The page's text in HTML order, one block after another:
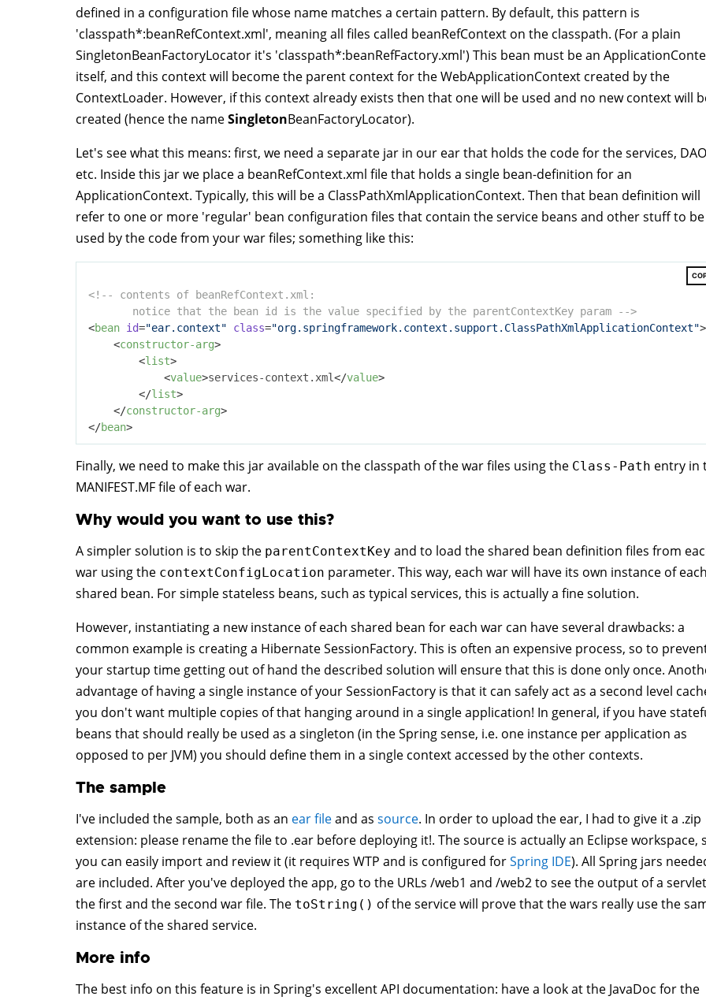
defined in a configuration file whose name matches a certain pattern. By default, this pattern is
'classpath*:beanRefContext.xml', meaning all files called beanRefContext on the classpath. (For a plain
SingletonBeanFactoryLocator it's 'classpath*:beanRefFactory.xml') This bean must be an
itself, and this context will become the parent context for the WebApplicationContext created by the
ContextLoader. However, if this context already exists then that one will be used and no new context will
created (hence the nameSingletonBeanFactoryLocator).
Let's see what this means: first, we need a separate jar in our ear that holds the code for the services,
etc. Inside this jar we place a beanRefContext.xml file that holds a single bean-definition for an
ApplicationContext. Typically, this will be a ClassPathXmlApplicationContext. Then that bean definition will
refer to one or more 'regular' bean configuration files that contain the service beans and other stuff to be
used by the code from your war files; something like this:
<!-- contents of beanRefContext.xml:
       notice that the bean id is the value specified by the parentContextKey param -->
<bean id="ear.context" class="org.springframework.context.support.ClassPathXmlApplicationContext">
<constructor-arg>
<list>
<value>services-context.xml</value>
</list>
</constructor-arg>
</bean>
Finally, we need to make this jar available on the classpath of the war files using the Class-Path entry in
MANIFEST.MF file of each war.
Why would you want to use this?
A simpler solution is to skip the parentContextKey and to load the shared bean definition files from
war using the contextConfigLocation parameter. This way, each war will have its own instance of each
shared bean. For simple stateless beans, such as typical services, this is actually a fine solution.
However, instantiating a new instance of each shared bean for each war can have several drawbacks: a
common example is creating a Hibernate SessionFactory. This is often an expensive process, so to
your startup time getting out of hand the described solution will ensure that this is done only once.
advantage of having a single instance of your SessionFactory is that it can safely act as a second level
you don't want multiple copies of that hanging around in a single application! In general, if you have
beans that should really be used as a singleton (in the Spring sense, i.e. one instance per application as
opposed to per JVM) you should define them in a single context accessed by the other contexts.
The sample
I've included the sample, both as an ear fileand as source. In order to upload the ear, I had to give it a .zip
extension: please rename the file to .ear before deploying it!. The source is actually an Eclipse workspace,
you can easily import and review it (it requires WTP and is configured forSpring IDE). All Spring jars
are included. After you've deployed the app, go to the URLs /web1 and /web2 to see the output of a
the first and the second war file. The toString() of the service will prove that the wars really use the
instance of the shared service.
More info
The best info on this feature is in Spring's excellent API documentation: have a look at the JavaDoc for the